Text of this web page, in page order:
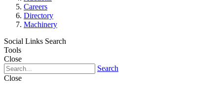
Careers
Directory
Machinery
Social Links Search
Tools
Close
Search
Close